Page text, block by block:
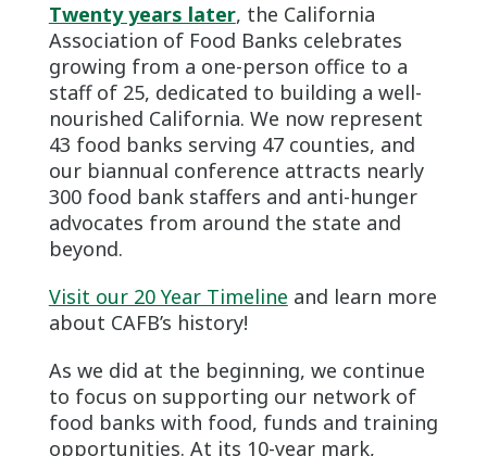
Twenty years later, the California
Association of Food Banks celebrates
growing from a one-person office to a
staff of 25, dedicated to building a well-
nourished California. We now represent
43 food banks serving 47 counties, and
our biannual conference attracts nearly
300 food bank staffers and anti-hunger
advocates from around the state and
beyond.
Visit our 20 Year Timeline and learn more
about CAFB’s history!
As we did at the beginning, we continue
to focus on supporting our network of
food banks with food, funds and training
opportunities. At its 10-year mark,